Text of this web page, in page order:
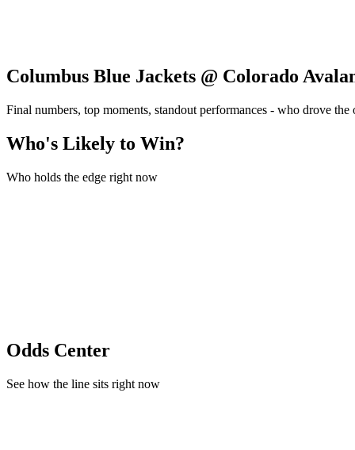
Columbus Blue Jackets @ Colorado
Final numbers, top moments, standout performances - who drove the
Who's Likely to Win?
Who holds the edge right now
Odds Center
See how the line sits right now